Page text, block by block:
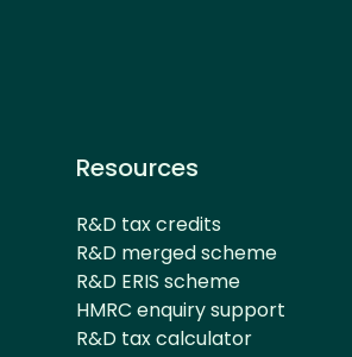
Resources
R&D tax credits
R&D merged scheme
R&D ERIS scheme
HMRC enquiry support
R&D tax calculator